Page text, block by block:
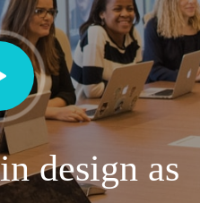
design as